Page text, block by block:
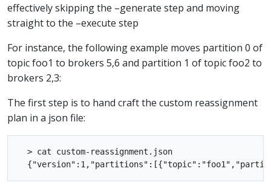
effectively skipping the –generate step and moving
straight to the –execute step
For instance, the following example moves partition 0 of
topic foo1 to brokers 5,6 and partition 1 of topic foo2 to
brokers 2,3:
The first step is to hand craft the custom reassignment
plan in a json file:
  > cat custom-reassignment.json